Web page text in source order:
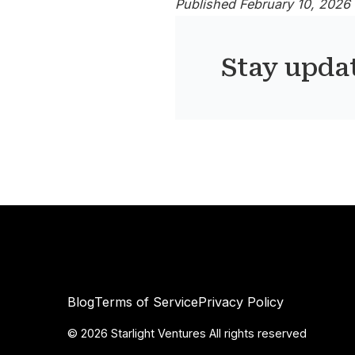
Published February 10, 2026
Stay
BlogTerms of ServicePrivacy Policy
© 2026 Starlight Ventures All rights reserved